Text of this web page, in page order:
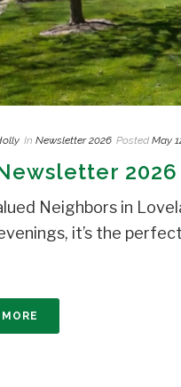
In Newsletter 2026 Posted May
2026
Neighbors in
it’s the